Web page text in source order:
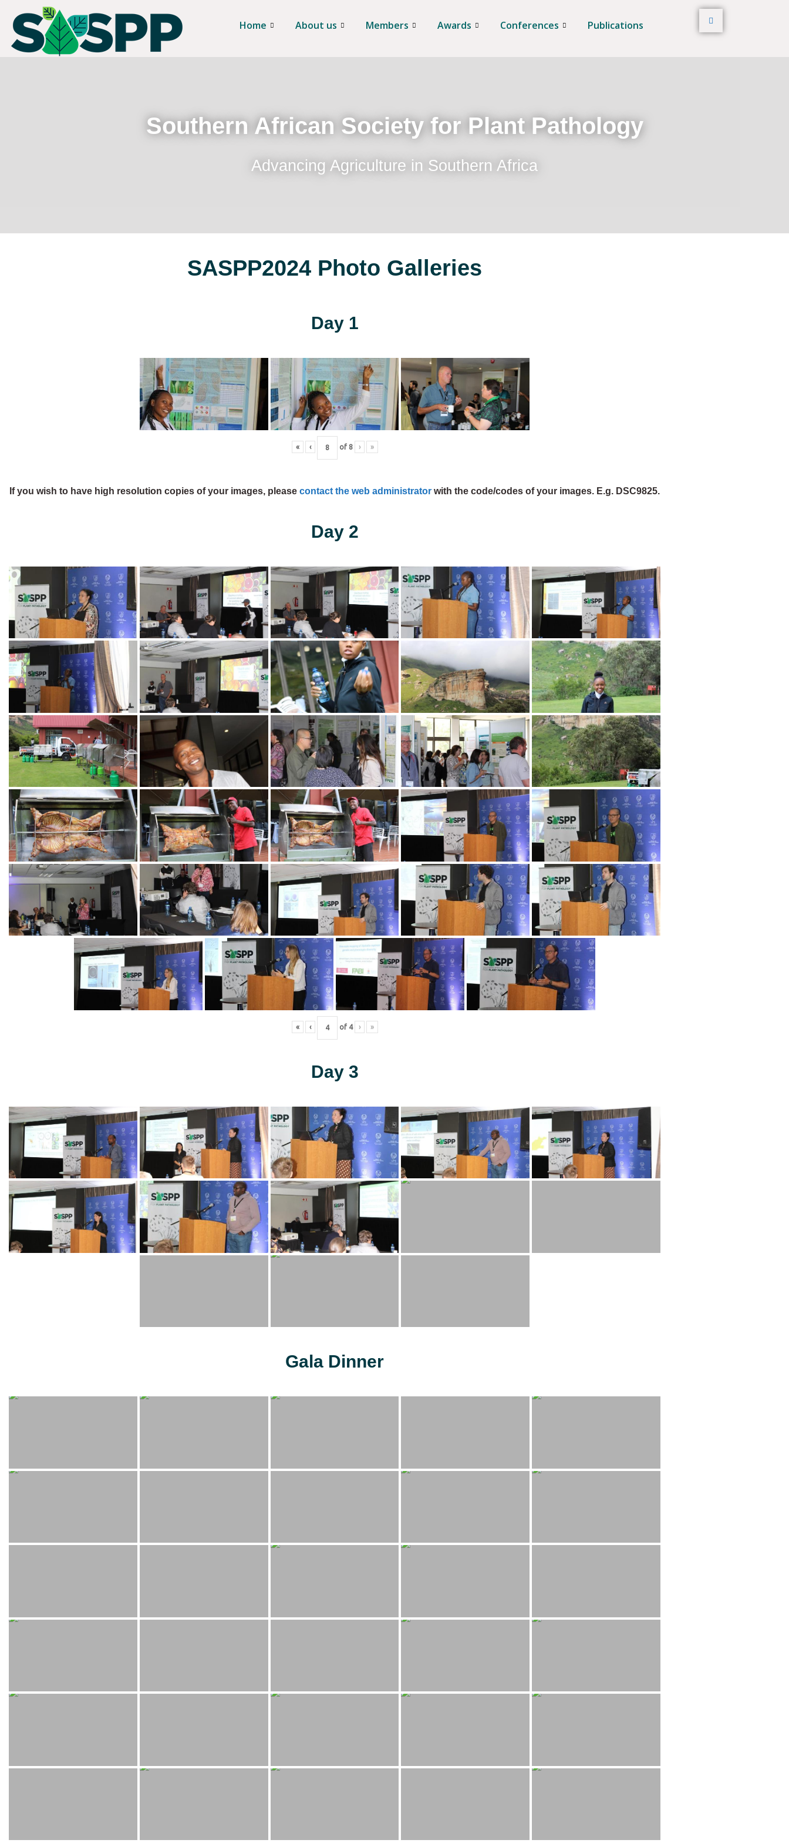
Home About us Members Awards Conferences Publications
Southern African Society for Plant Pathology
Advancing Agriculture in Southern Africa
SASPP2024 Photo Galleries
Day 1
« ‹ of 8 › »
If you wish to have high resolution copies of your images, please contact the web administrator with the code/codes of your images. E.g. DSC9825.
Day 2
« ‹ of 4 › »
Day 3
Gala Dinner